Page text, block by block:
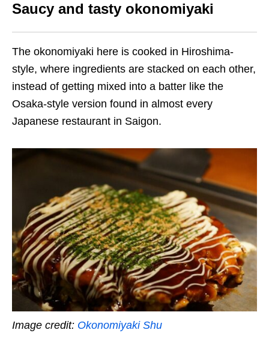
Saucy and tasty okonomiyaki
The okonomiyaki here is cooked in Hiroshima-
style, where ingredients are stacked on each other,
instead of getting mixed into a batter like the
Osaka-style version found in almost every
Japanese restaurant in Saigon.
Image credit: Okonomiyaki Shu